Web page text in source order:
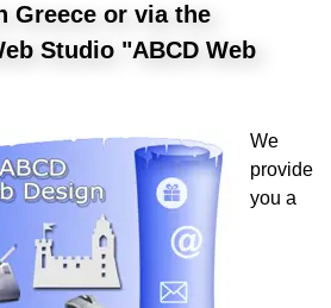
Greece or via the
Studio "ABCD Web
We
provide
you a